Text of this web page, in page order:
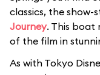
classics, the show-
Journey. This boat
of the film in
As with Tokyo